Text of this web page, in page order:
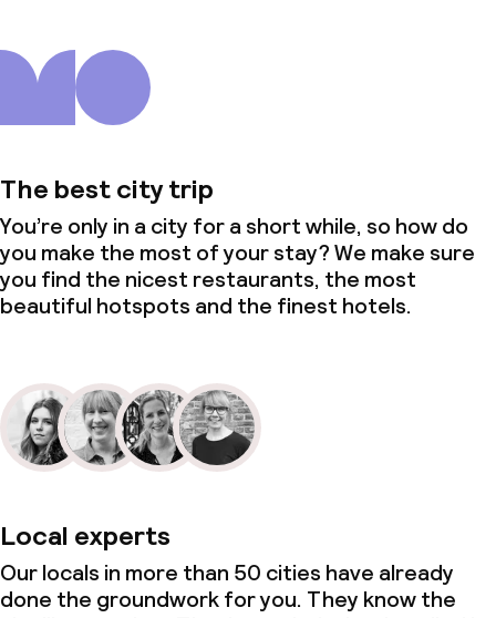
The best city trip
You’re only in a city for a short while, so how do
you make the most of your stay? We make sure
you find the nicest restaurants, the most
beautiful hotspots and the finest hotels.
Local experts
Our locals in more than 50 cities have already
done the groundwork for you. They know the